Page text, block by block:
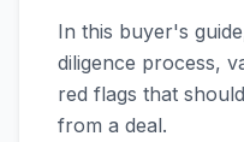
In this buyer's
diligence process,
red flags that
from a deal.